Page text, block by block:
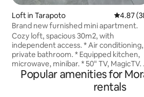
Loft in Tarapoto 4.87 out
4.87
Brand new furnished mini apartment.
Cozy loft, spacious 30m2, with
independent access. * Air conditioning,
private bathroom. * Equipped kitchen,
microwave, minibar. * 50" TV, MagicTV.
A double bed for 2 people. * Parking for
motorcycles and more! * Central, 2
blocks from Plaza Vea, Colegio Innova,
Popular amenities for
rentals